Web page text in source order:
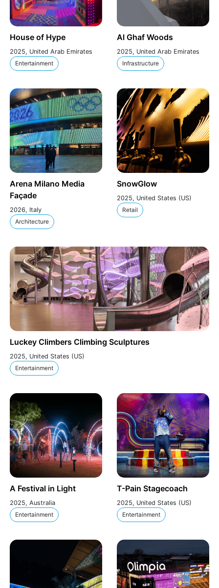
House of Hype
2025, United Arab Emirates
Entertainment
Al Ghaf Woods
2025, United Arab Emirates
Infrastructure
Arena Milano Media
Façade
2026, Italy
Architecture
SnowGlow
2025, United States (US)
Retail
Luckey Climbers Climbing Sculptures
2025, United States (US)
Entertainment
A Festival in Light
2025, Australia
Entertainment
T-Pain Stagecoach
2025, United States (US)
Entertainment